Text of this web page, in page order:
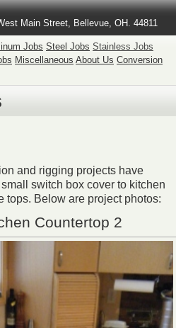
Main Street, Bellevue, OH. 44811
Jobs Steel Jobs Stainless Jobs
Miscellaneous About Us Conversion
and rigging projects have
switch box cover to kitchen
tops. Below are project photos:
Countertop 2